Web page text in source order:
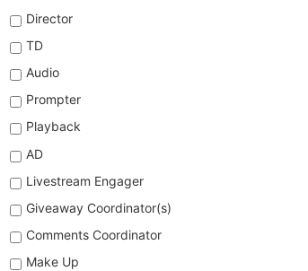
Director
TD
Audio
Prompter
Playback
AD
Livestream Engager
Giveaway Coordinator(s)
Comments Coordinator
Make Up